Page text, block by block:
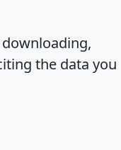
downloading,
the data you